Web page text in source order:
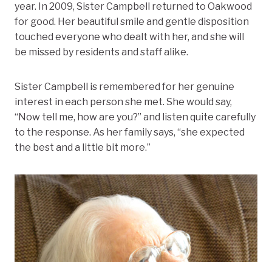
year. In 2009, Sister Campbell returned to Oakwood
for good. Her beautiful smile and gentle disposition
touched everyone who dealt with her, and she will
be missed by residents and staff alike.
Sister Campbell is remembered for her genuine
interest in each person she met. She would say,
“Now tell me, how are you?” and listen quite carefully
to the response. As her family says, “she expected
the best and a little bit more.”